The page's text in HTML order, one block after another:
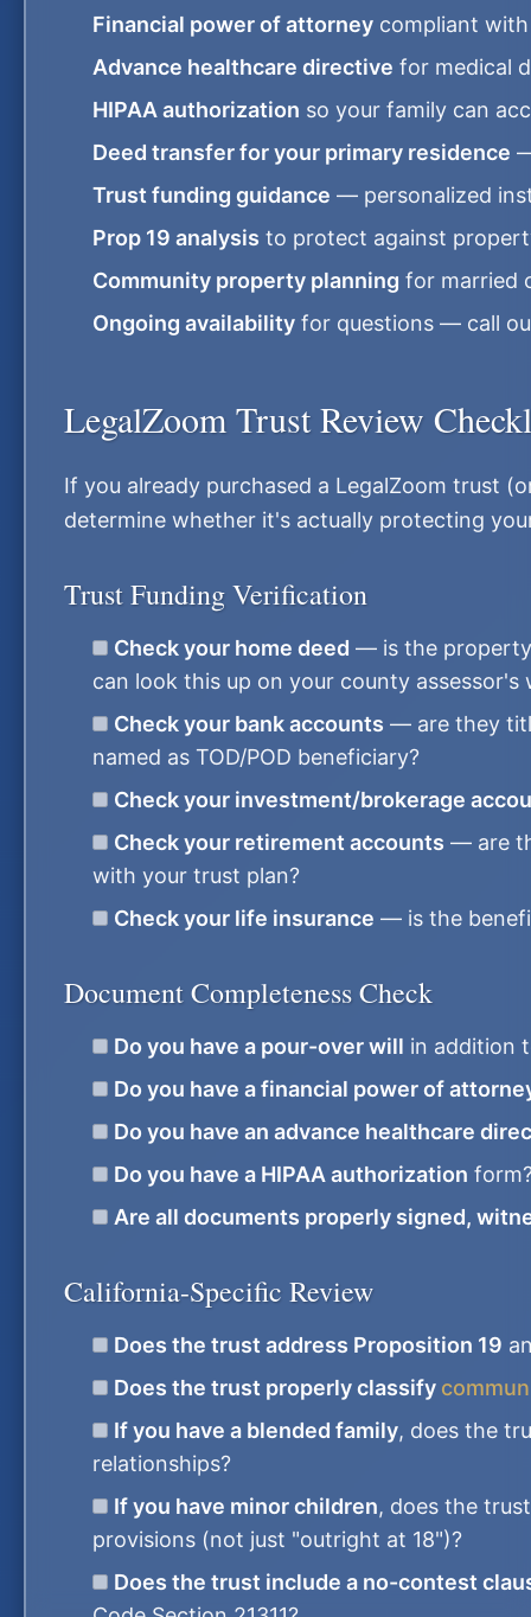
Financial power of attorney compliant
Advance healthcare directive for medical
HIPAA authorization so your family can
Deed transfer for your primary residence
Trust funding guidance — personalized
Prop 19 analysis to protect against
Community property planning for married
Ongoing availability for questions — call
LegalZoom Trust Review
If you already purchased a LegalZoom trust
determine whether it's actually protecting
Trust Funding Verification
Check your home deed — is the
can look this up on your county
Check your bank accounts — are they
named as TOD/POD beneficiary?
Check your investment/brokerage
Check your retirement accounts — are
with your trust plan?
Check your life insurance — is the
Document Completeness Check
Do you have a pour-over will in addition
Do you have a financial power of
Do you have an advance healthcare
Do you have a HIPAA authorization
Are all documents properly signed,
California-Specific Review
Does the trust address Proposition 19
Does the trust properly classify
If you have a blended family, does the
relationships?
If you have minor children, does the
provisions (not just "outright at 18")?
Does the trust include a no-contest